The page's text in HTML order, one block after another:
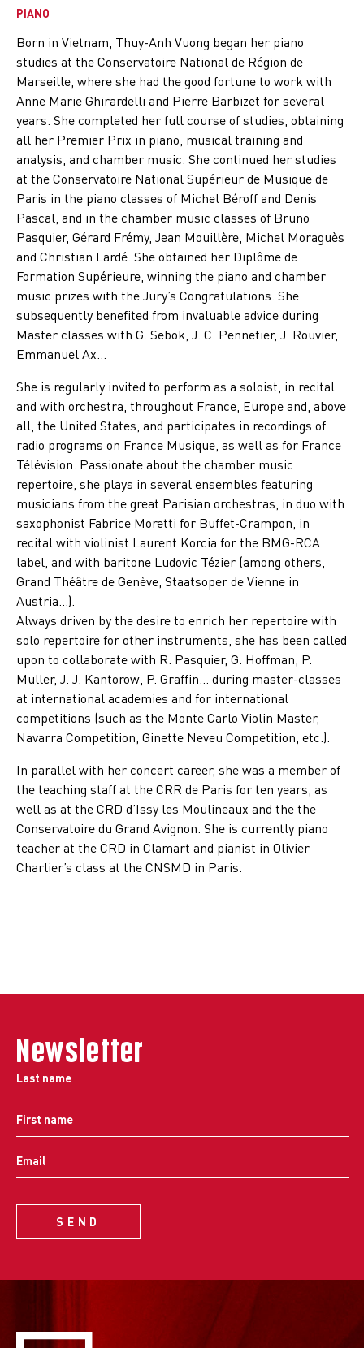
PIANO
Born in Vietnam, Thuy-Anh Vuong began her piano
studies at the Conservatoire National de Région de
Marseille, where she had the good fortune to work with
Anne Marie Ghirardelli and Pierre Barbizet for several
years. She completed her full course of studies, obtaining
all her Premier Prix in piano, musical training and
analysis, and chamber music. She continued her studies
at the Conservatoire National Supérieur de Musique de
Paris in the piano classes of Michel Béroff and Denis
Pascal, and in the chamber music classes of Bruno
Pasquier, Gérard Frémy, Jean Mouillère, Michel Moraguès
and Christian Lardé. She obtained her Diplôme de
Formation Supérieure, winning the piano and chamber
music prizes with the Jury’s Congratulations. She
subsequently benefited from invaluable advice during
Master classes with G. Sebok, J. C. Pennetier, J. Rouvier,
Emmanuel Ax…
She is regularly invited to perform as a soloist, in recital
and with orchestra, throughout France, Europe and, above
all, the United States, and participates in recordings of
radio programs on France Musique, as well as for France
Télévision. Passionate about the chamber music
repertoire, she plays in several ensembles featuring
musicians from the great Parisian orchestras, in duo with
saxophonist Fabrice Moretti for Buffet-Crampon, in
recital with violinist Laurent Korcia for the BMG-RCA
label, and with baritone Ludovic Tézier (among others,
Grand Théâtre de Genève, Staatsoper de Vienne in
Austria…).
Always driven by the desire to enrich her repertoire with
solo repertoire for other instruments, she has been called
upon to collaborate with R. Pasquier, G. Hoffman, P.
Muller, J. J. Kantorow, P. Graffin… during master-classes
at international academies and for international
competitions (such as the Monte Carlo Violin Master,
Navarra Competition, Ginette Neveu Competition, etc.).
In parallel with her concert career, she was a member of
the teaching staff at the CRR de Paris for ten years, as
well as at the CRD d’Issy les Moulineaux and the the
Conservatoire du Grand Avignon. She is currently piano
teacher at the CRD in Clamart and pianist in Olivier
Charlier’s class at the CNSMD in Paris.
Newsletter